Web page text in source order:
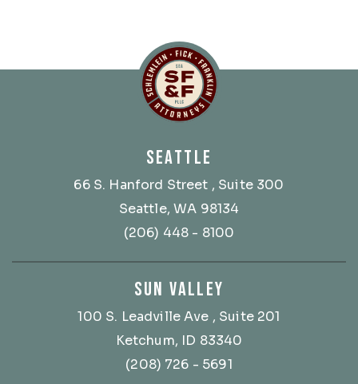
SEATTLE
66 S. Hanford Street , Suite 300
Seattle, WA 98134
(206) 448 - 8100
SUN VALLEY
100 S. Leadville Ave , Suite 201
Ketchum, ID 83340
(208) 726 - 5691